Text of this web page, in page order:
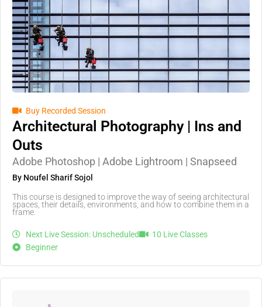
Buy Recorded Session
Architectural Photography | Ins and
Outs
Adobe Photoshop | Adobe Lightroom | Snapseed
By Noufel Sharif Sojol
This course is designed to improve the way of seeing architectural
spaces, their details, environments, and how to combine them in a
frame.
Next Live Session: Unscheduled
10 Live Classes
Beginner